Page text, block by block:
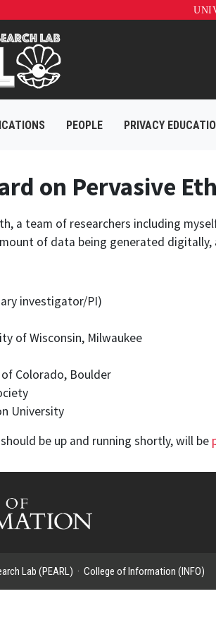
PEOPLE PRIVACY
on Pervasive
a team of researchers including
of data being generated
investigator/PI)
of Wisconsin, Milwaukee
Colorado, Boulder
University
be up and running shortly, will be
Lab (PEARL) · College of Information (INFO)